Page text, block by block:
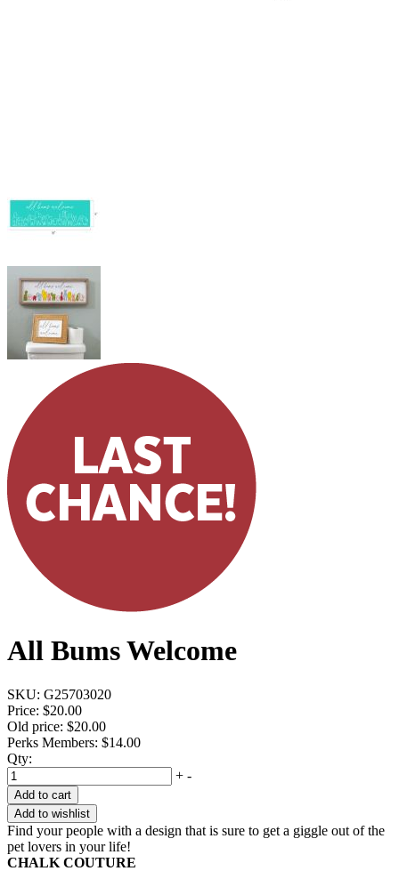
All Bums Welcome
SKU: G25703020
Price: $20.00
Old price: $20.00
Perks Members: $14.00
Qty:
+ -
Add to cart
Add to wishlist
Find your people with a design that is sure to get a giggle out of the
pet lovers in your life!
CHALK COUTURE